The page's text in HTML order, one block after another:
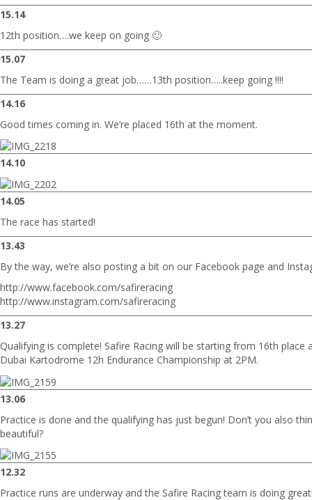
15.14
12th position….we keep on going 🙂
15.07
The Team is doing a great job……13th position…..keep going !!!!
14.16
Good times coming in. We’re placed 16th at the moment.
14.10
14.05
The race has started!
13.43
By the way, we’re also posting a bit on our Facebook page and
http://www.facebook.com/safireracing
http://www.instagram.com/safireracing
13.27
Qualifying is complete! Safire Racing will be starting from 16th
Dubai Kartodrome 12h Endurance Championship at 2PM.
13.06
Practice is done and the qualifying has just begun! Don’t you also
beautiful?
12.32
Practice runs are underway and the Safire Racing team is doing